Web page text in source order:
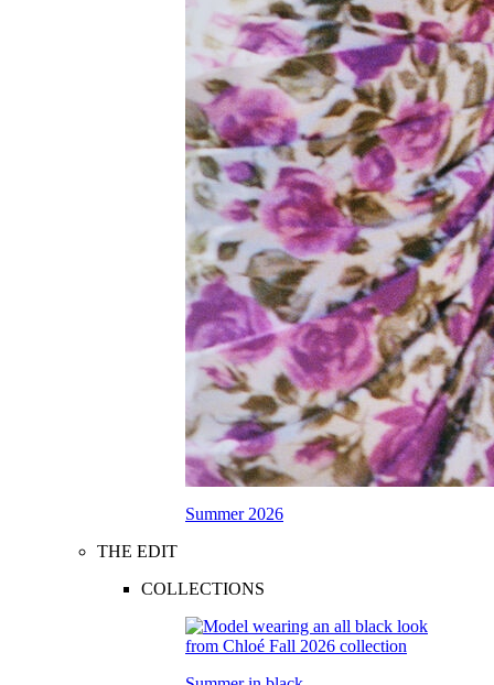
Summer 2026
THE EDIT
COLLECTIONS